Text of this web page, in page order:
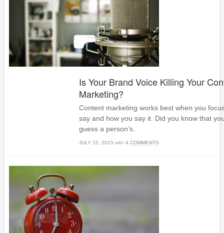
Is Your Brand Voice Killing Your
Marketing?
Content marketing works best when you
say and how you say it. Did you know that
guess a person’s..
JULY 15, 2015 with 4 COMMENTS